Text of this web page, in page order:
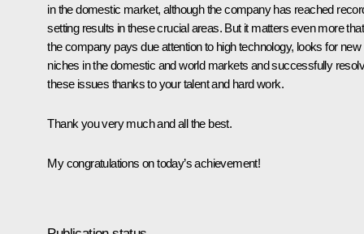
in the domestic market, although the company has reached
setting results in these crucial areas. But it matters even more that
the company pays due attention to high technology, looks for new
niches in the domestic and world markets and successfully
these issues thanks to your talent and hard work.
Thank you very much and all the best.
My congratulations on today’s achievement!